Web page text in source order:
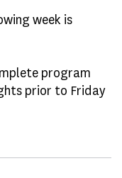
week is
program
prior to Friday